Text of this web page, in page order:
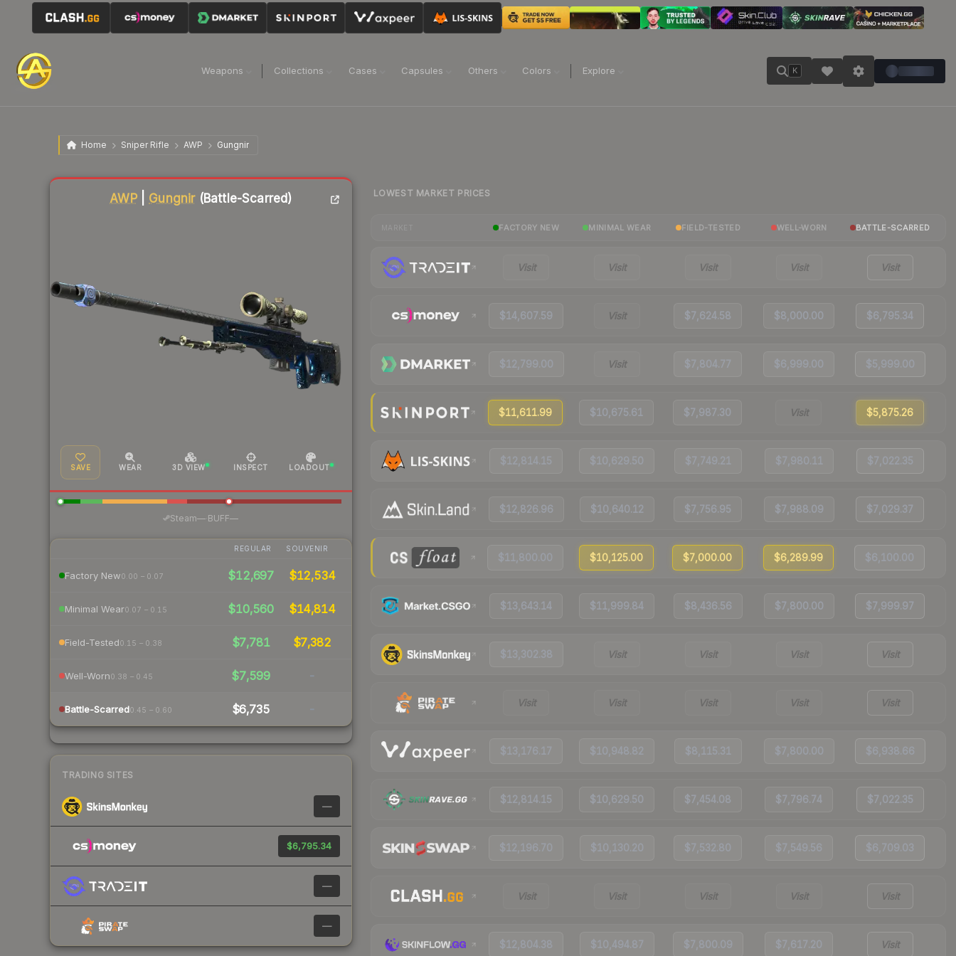
Weapons Collections Cases Capsules Others Colors Explore K
Home Sniper Rifle AWP Gungnir
AWP| Gungnir(Battle-Scarred)
SAVE WEAR 3D VIEW INSPECT LOADOUT
Steam— BUFF—
REGULAR SOUVENIR
Factory New0.00 – 0.07 $12,697 $12,534
Minimal Wear0.07 – 0.15 $10,560 $14,814
Field-Tested0.15 – 0.38 $7,781 $7,382
Well-Worn0.38 – 0.45 $7,599 -
Battle-Scarred0.45 – 0.60 $6,735 -
TRADING SITES
—
$6,795.34
—
—
Liquidity score
LOWEST MARKET PRICES
FACTORY NEW MINIMAL WEAR FIELD-TESTED WELL-WORN BATTLE-SCARRED
Visit Visit Visit Visit Visit
$14,607.59 Visit $7,624.58 $8,000.00 $6,795.34
$12,799.00 Visit $7,804.77 $6,999.00 $5,999.00
$11,611.99 $10,675.61 $7,987.30 Visit $5,875.26
$12,814.15 $10,629.50 $7,749.21 $7,980.11 $7,022.35
$12,826.96 $10,640.12 $7,756.95 $7,988.09 $7,029.37
$11,800.00 $10,125.00 $7,000.00 $6,289.99 $6,100.00
$13,643.14 $11,999.84 $8,436.56 $7,800.00 $7,999.97
$13,302.38 Visit Visit Visit Visit
Visit Visit Visit Visit Visit
$13,176.17 $10,948.82 $8,115.31 $7,800.00 $6,938.66
$12,814.15 $10,629.50 $7,454.08 $7,796.74 $7,022.35
$12,196.70 $10,130.20 $7,532.80 $7,549.56 $6,709.03
Visit Visit Visit Visit Visit
$12,804.38 $10,494.87 $7,800.09 $7,617.20 Visit